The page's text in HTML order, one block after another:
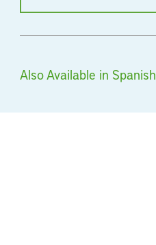
Also Available in Spanish